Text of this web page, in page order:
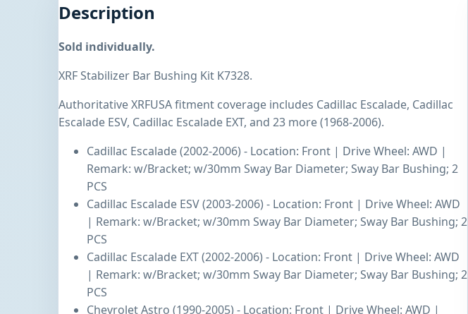
Description
Sold individually.
XRF Stabilizer Bar Bushing Kit K7328.
Authoritative XRFUSA fitment coverage includes Cadillac Escalade, Cadillac
Escalade ESV, Cadillac Escalade EXT, and 23 more (1968-2006).
Cadillac Escalade (2002-2006) - Location: Front | Drive Wheel: AWD |
Remark: w/Bracket; w/30mm Sway Bar Diameter; Sway Bar Bushing; 2
PCS
Cadillac Escalade ESV (2003-2006) - Location: Front | Drive Wheel: AWD
| Remark: w/Bracket; w/30mm Sway Bar Diameter; Sway Bar Bushing; 2
PCS
Cadillac Escalade EXT (2002-2006) - Location: Front | Drive Wheel: AWD
| Remark: w/Bracket; w/30mm Sway Bar Diameter; Sway Bar Bushing; 2
PCS
Chevrolet Astro (1990-2005) - Location: Front | Drive Wheel: AWD |